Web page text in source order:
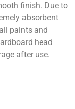
finish. Due to
absorbent
paints and
head
after use.